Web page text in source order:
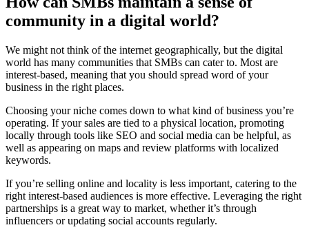
community in a digital world?
We might not think of the internet geographically, but the digital
world has many communities that SMBs can cater to. Most are
interest-based, meaning that you should spread word of your
business in the right places.
Choosing your niche comes down to what kind of business you’re
operating. If your sales are tied to a physical location, promoting
locally through tools like SEO and social media can be helpful, as
well as appearing on maps and review platforms with localized
keywords.
If you’re selling online and locality is less important, catering to the
right interest-based audiences is more effective. Leveraging the right
partnerships is a great way to market, whether it’s through
influencers or updating social accounts regularly.